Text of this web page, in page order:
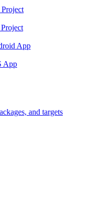
App
App
and targets